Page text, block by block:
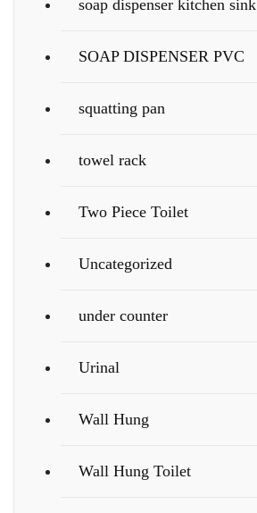
soap dispenser kitchen sink
SOAP DISPENSER PVC
squatting pan
towel rack
Two Piece Toilet
Uncategorized
under counter
Urinal
Wall Hung
Wall Hung Toilet